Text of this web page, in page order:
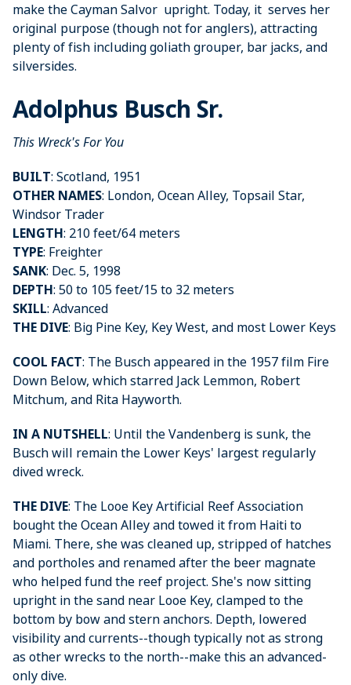
make the Cayman Salvor upright. Today, it serves her
original purpose (though not for anglers), attracting
plenty of fish including goliath grouper, bar jacks, and
silversides.
Adolphus Busch Sr.
This Wreck's For You
BUILT: Scotland, 1951
OTHER NAMES: London, Ocean Alley, Topsail Star,
Windsor Trader
LENGTH: 210 feet/64 meters
TYPE: Freighter
SANK: Dec. 5, 1998
DEPTH: 50 to 105 feet/15 to 32 meters
SKILL: Advanced
THE DIVE: Big Pine Key, Key West, and most Lower Keys
COOL FACT: The Busch appeared in the 1957 film Fire
Down Below, which starred Jack Lemmon, Robert
Mitchum, and Rita Hayworth.
IN A NUTSHELL: Until the Vandenberg is sunk, the
Busch will remain the Lower Keys' largest regularly
dived wreck.
THE DIVE: The Looe Key Artificial Reef Association
bought the Ocean Alley and towed it from Haiti to
Miami. There, she was cleaned up, stripped of hatches
and portholes and renamed after the beer magnate
who helped fund the reef project. She's now sitting
upright in the sand near Looe Key, clamped to the
bottom by bow and stern anchors. Depth, lowered
visibility and currents--though typically not as strong
as other wrecks to the north--make this an advanced-
only dive.